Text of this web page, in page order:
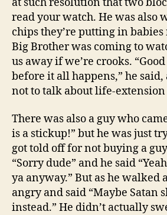
read your watch. He was also
chips they’re putting in
Big Brother was coming to
us away if we’re crooks.
before it all happens,” he
not to talk about life-
There was also a guy who
is a stickup!” but he was just
got told off for not buying a
“Sorry dude” and he said
ya anyway.” But as he walked
angry and said “Maybe Satan
instead.” He didn’t actually